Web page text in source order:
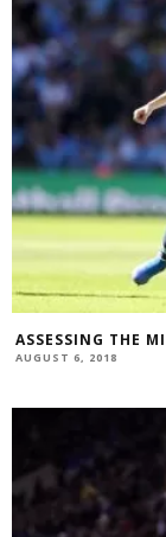
ASSESSING THE
AUGUST 6, 2018